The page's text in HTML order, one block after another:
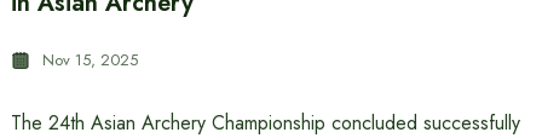
Nov 15, 2025
The 24th Asian Archery Championship concluded successfully